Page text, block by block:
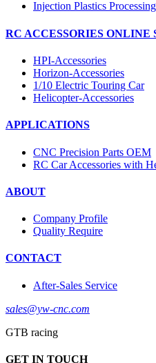
Injection Plastics Processing
RC ACCESSORIES ONLINE
HPI-Accessories
Horizon-Accessories
1/10 Electric Touring Car
Helicopter-Accessories
APPLICATIONS
CNC Precision Parts OEM
RC Car Accessories with
ABOUT
Company Profile
Quality Require
CONTACT
After-Sales Service
sales@yw-cnc.com
GTB racing
GET IN TOUCH